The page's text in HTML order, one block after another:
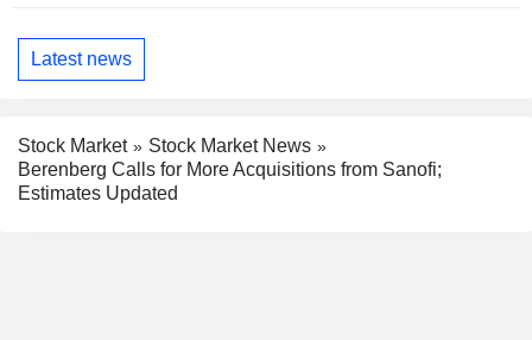
Latest news
Stock Market
Stock Market News
Berenberg Calls for More Acquisitions from Sanofi;
Estimates Updated